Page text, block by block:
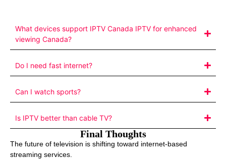
What devices support IPTV Canada IPTV for enhanced
viewing Canada?
Do I need fast internet?
Can I watch sports?
Is IPTV better than cable TV?
Final Thoughts
The future of television is shifting toward internet-based
streaming services.